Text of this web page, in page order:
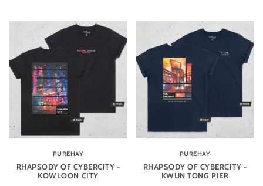
PUREHAY
RHAPSODY OF CYBERCITY -
KOWLOON CITY
PUREHAY
RHAPSODY OF CYBERCITY -
KWUN TONG PIER